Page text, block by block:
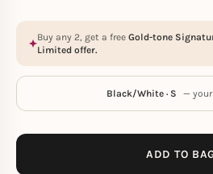
Buy any 2, get a free Gold-tone
Limited offer.
Black/White · S —
ADD TO